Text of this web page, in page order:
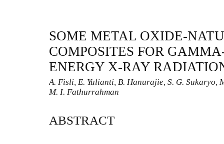
SOME METAL OXIDE-
COMPOSITES FOR
ENERGY X-RAY
A. Fisli, E. Yulianti, B. Hanurajie, S. G. Sukaryo,
M. I. Fathurrahman
ABSTRACT